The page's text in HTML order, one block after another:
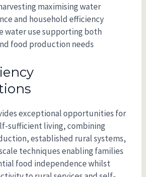
maximising water
and household efficiency
water use supporting both
food production needs
exceptional opportunities for
sufficient living, combining
established rural systems,
techniques enabling families
food independence whilst